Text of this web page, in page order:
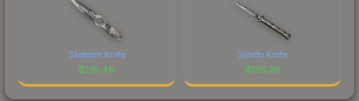
Skeleton Knife
$135.49
Stiletto Knife
$135.36